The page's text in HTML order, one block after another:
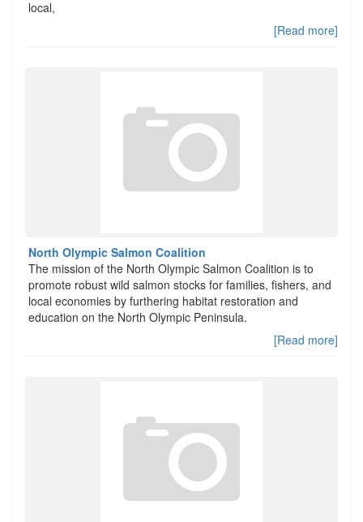
local,
[Read more]
North Olympic Salmon Coalition
The mission of the North Olympic Salmon Coalition is to
promote robust wild salmon stocks for families, fishers, and
local economies by furthering habitat restoration and
education on the North Olympic Peninsula.
[Read more]